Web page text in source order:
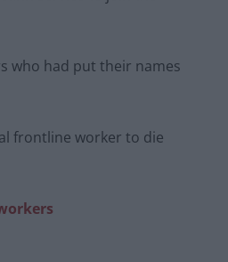
who had put their names
frontline worker to die